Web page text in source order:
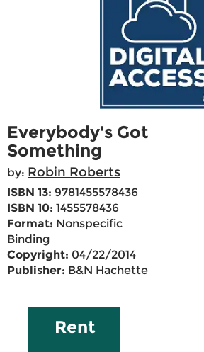
Everybody's Got
Something
by: Robin Roberts
ISBN 13: 9781455578436
ISBN 10: 1455578436
Format: Nonspecific
Binding
Copyright: 04/22/2014
Publisher: B&N Hachette
Rent